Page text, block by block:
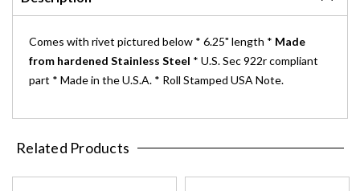
Comes with rivet pictured below * 6.25" length * Made
from hardened Stainless Steel * U.S. Sec 922r compliant
part * Made in the U.S.A. * Roll Stamped USA Note.
Related Products